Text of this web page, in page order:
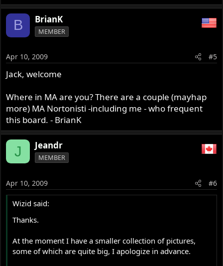
B BrianK
MEMBER
Apr 10, 2009 #5
Jack, welcome
Where in MA are you? There are a couple (mayhap
more) MA Nortonisti -including me - who frequent
this board. - BrianK
J Jeandr
MEMBER
Apr 10, 2009 #6
Wizid said:
Thanks.
At the moment I have a smaller collection of pictures,
some of which are quite big, I apologize in advance.